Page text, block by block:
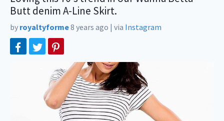
Butt denim A-Line Skirt.
by royaltyforme8 years ago | via Instagram